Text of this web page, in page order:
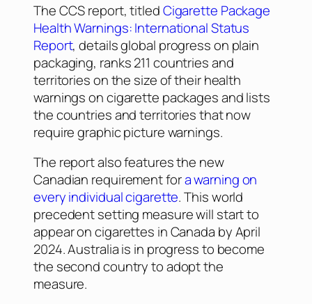
The CCS report, titledCigarette Package
Health Warnings: International Status
Report, details global progress on plain
packaging, ranks 211 countries and
territories on the size of their health
warnings on cigarette packages and lists
the countries and territories that now
require graphic picture warnings.
The report also features the new
Canadian requirement fora warning on
every individual cigarette. This world
precedent setting measure will start to
appear on cigarettes in Canada by April
2024. Australia is in progress to become
the second country to adopt the
measure.